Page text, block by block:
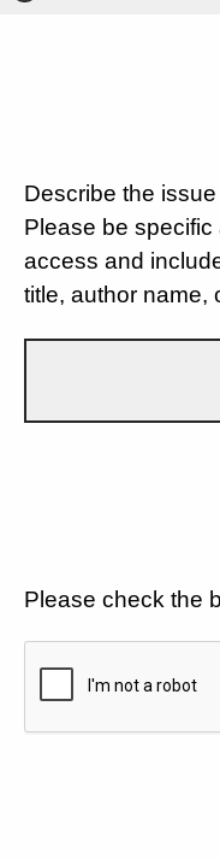
Describe the
Please be
access and
title, author name,
Please check the